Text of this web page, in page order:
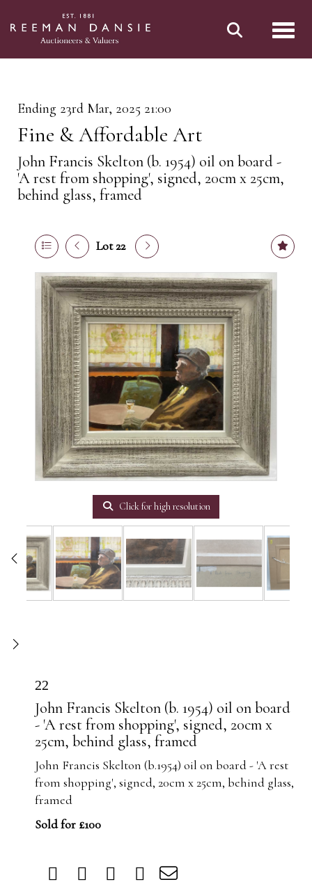
Ending 23rd Mar, 2025 21:00
Fine & Affordable Art
John Francis Skelton (b. 1954) oil on board -
'A rest from shopping', signed, 20cm x 25cm,
behind glass, framed
Lot 22
Click for high resolution
22
John Francis Skelton (b. 1954) oil on board
- 'A rest from shopping', signed, 20cm x
25cm, behind glass, framed
John Francis Skelton (b.1954) oil on board - 'A rest
from shopping', signed, 20cm x 25cm, behind glass,
framed
Sold for £100